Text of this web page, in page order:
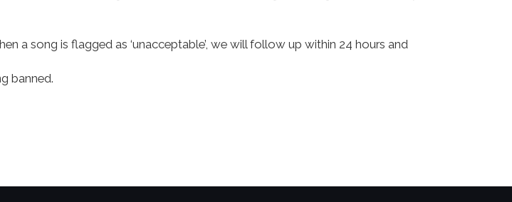
a song is flagged as ‘unacceptable’, we will follow up within 24 hours and
banned.